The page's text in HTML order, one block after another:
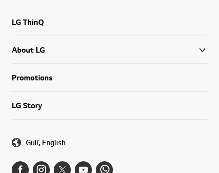
LG ThinQ
About LG
Promotions
LG Story
Gulf, English